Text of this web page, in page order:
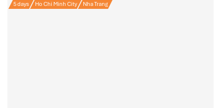
5 days Ho Chi Minh City Nha Trang